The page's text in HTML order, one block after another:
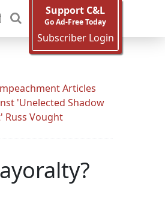
Support C&L
Go Ad-Free Today
Subscriber Login
Articles
'Unelected Shadow
Russ Vought